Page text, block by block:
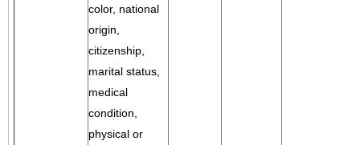
color, national
origin,
citizenship,
marital status,
medical
condition,
physical or